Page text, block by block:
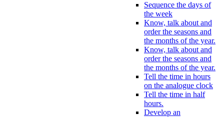
Sequence the days of
the week
Know, talk about and
order the seasons and
the months of the year.
Know, talk about and
order the seasons and
the months of the year.
Tell the time in hours
on the analogue clock
Tell the time in half
hours.
Develop an